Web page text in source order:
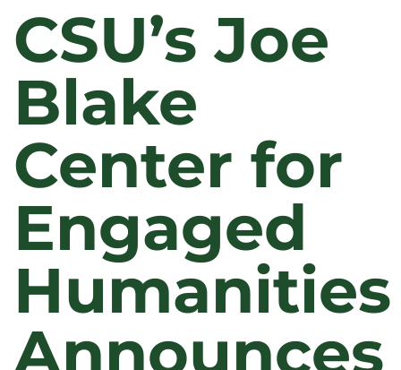
CSU’s Joe
Blake
Center for
Engaged
Humanities
Announces